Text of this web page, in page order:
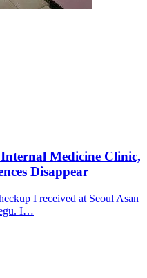
Internal Medicine Clinic,
Disappear
I received at Seoul Asan
I…